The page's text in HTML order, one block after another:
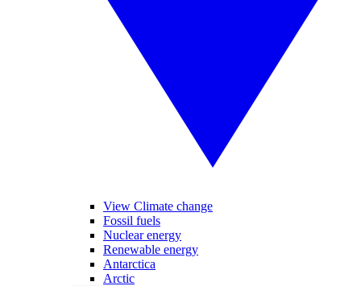
View Climate change
Fossil fuels
Nuclear energy
Renewable energy
Antarctica
Arctic